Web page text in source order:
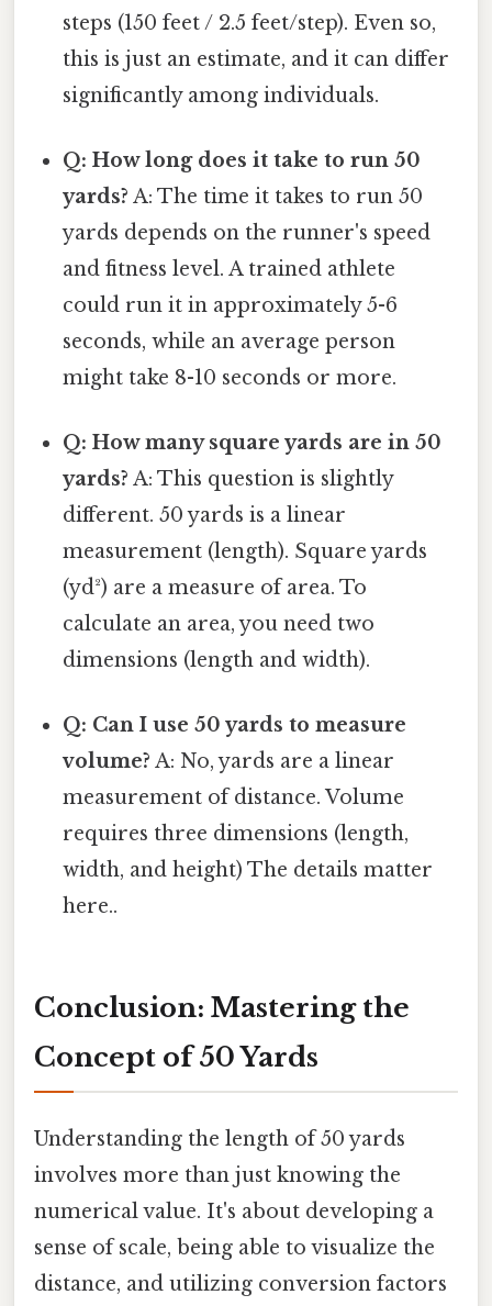
steps (150 feet / 2.5 feet/step). Even so,
this is just an estimate, and it can differ
significantly among individuals.
Q: How long does it take to run 50
yards? A: The time it takes to run 50
yards depends on the runner's speed
and fitness level. A trained athlete
could run it in approximately 5-6
seconds, while an average person
might take 8-10 seconds or more.
Q: How many square yards are in 50
yards? A: This question is slightly
different. 50 yards is a linear
measurement (length). Square yards
(yd²) are a measure of area. To
calculate an area, you need two
dimensions (length and width).
Q: Can I use 50 yards to measure
volume? A: No, yards are a linear
measurement of distance. Volume
requires three dimensions (length,
width, and height) The details matter
here..
Conclusion: Mastering the
Concept of 50 Yards
Understanding the length of 50 yards
involves more than just knowing the
numerical value. It's about developing a
sense of scale, being able to visualize the
distance, and utilizing conversion factors